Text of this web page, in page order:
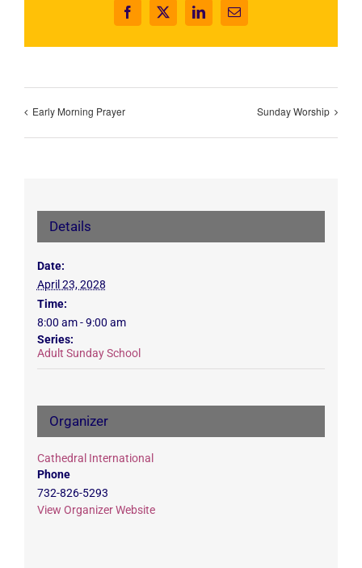
Facebook
X LinkedInEmail
Early Morning Prayer Sunday Worship
Details
Date:
April 23, 2028
Time:
8:00 am - 9:00 am
Series:
Adult Sunday School
Organizer
Cathedral International
Phone
732-826-5293
View Organizer Website